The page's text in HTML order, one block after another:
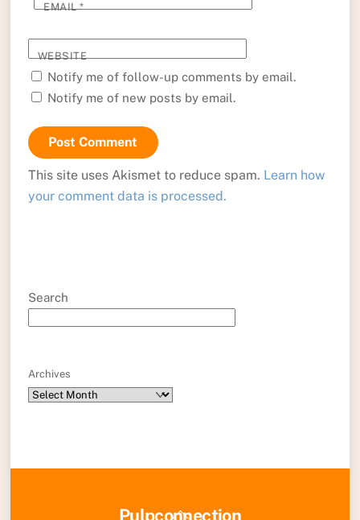
EMAIL*
WEBSITE
Notify me of follow-up comments by email.
Notify me of new posts by email.
This site uses Akismet to reduce spam. Learn how
your comment data is processed.
Search
Archives
Back
Pulpconnection